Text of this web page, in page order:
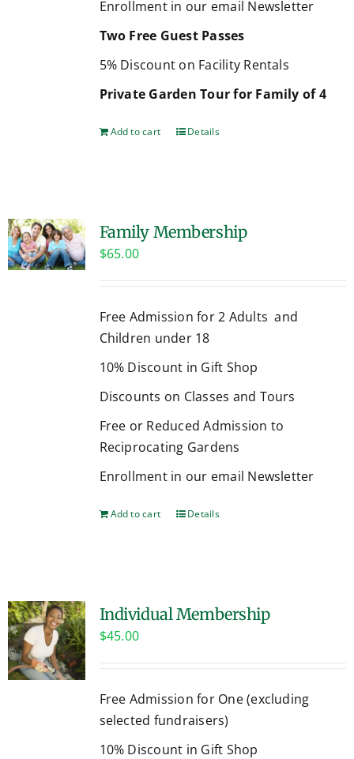
Enrollment in our email Newsletter
Two Free Guest Passes
5% Discount on Facility Rentals
Private Garden Tour for Family of 4
Add to cart Details
Family Membership
$65.00
Free Admission for 2 Adults and
Children under 18
10% Discount in Gift Shop
Discounts on Classes and Tours
Free or Reduced Admission to
Reciprocating Gardens
Enrollment in our email Newsletter
Add to cart Details
Individual Membership
$45.00
Free Admission for One (excluding
selected fundraisers)
10% Discount in Gift Shop